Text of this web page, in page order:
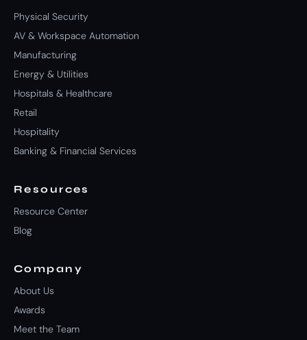
Physical Security
AV & Workspace Automation
Manufacturing
Energy & Utilities
Hospitals & Healthcare
Retail
Hospitality
Banking & Financial Services
Resources
Resource Center
Blog
Company
About Us
Awards
Meet the Team